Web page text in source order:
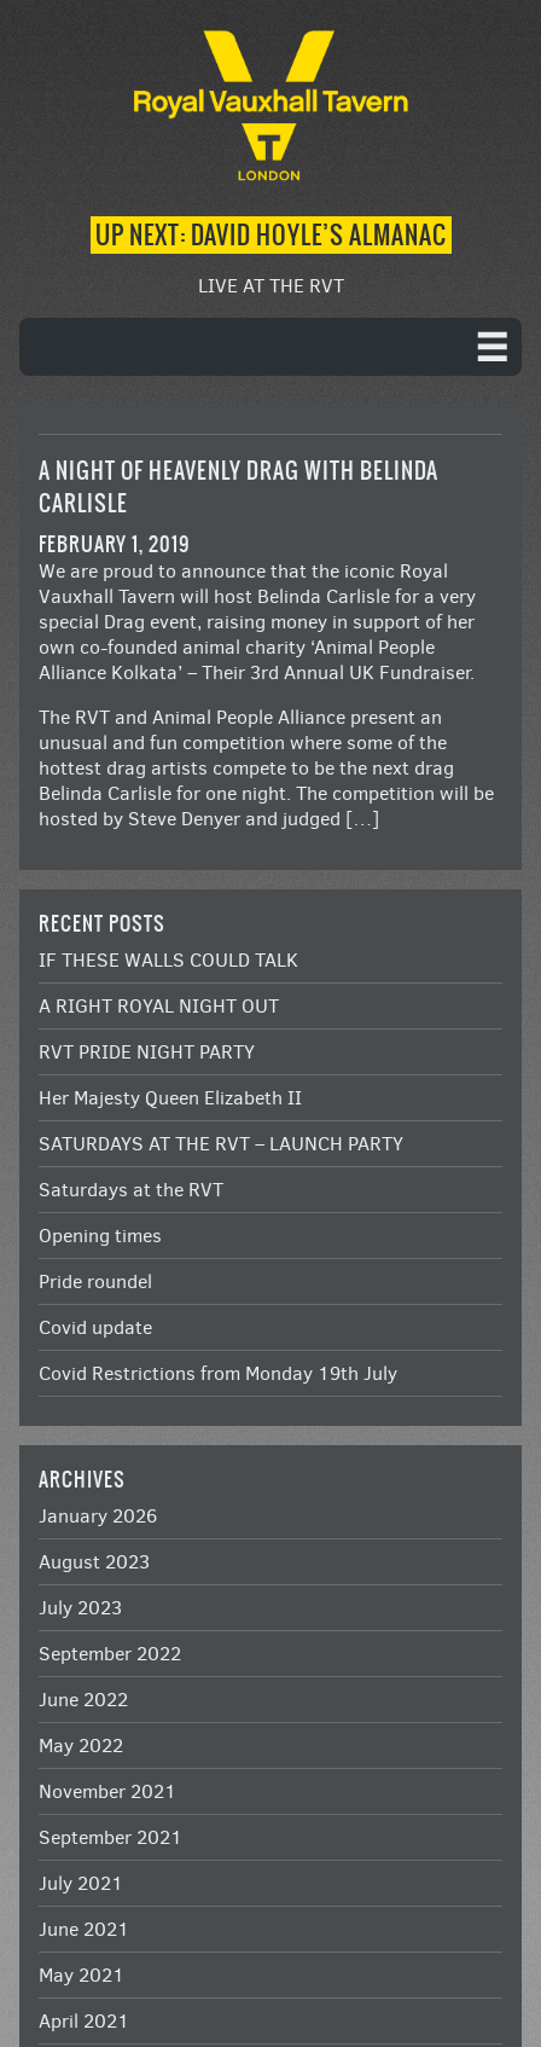
UP NEXT: DAVID HOYLE’S ALMANAC
LIVE AT THE RVT
A NIGHT OF HEAVENLY DRAG WITH BELINDA
CARLISLE
FEBRUARY 1, 2019
We are proud to announce that the iconic Royal
Vauxhall Tavern will host Belinda Carlisle for a very
special Drag event, raising money in support of her
own co-founded animal charity ‘Animal People
Alliance Kolkata’ – Their 3rd Annual UK Fundraiser.
The RVT and Animal People Alliance present an
unusual and fun competition where some of the
hottest drag artists compete to be the next drag
Belinda Carlisle for one night. The competition will be
hosted by Steve Denyer and judged […]
RECENT POSTS
IF THESE WALLS COULD TALK
A RIGHT ROYAL NIGHT OUT
RVT PRIDE NIGHT PARTY
Her Majesty Queen Elizabeth II
SATURDAYS AT THE RVT – LAUNCH PARTY
Saturdays at the RVT
Opening times
Pride roundel
Covid update
Covid Restrictions from Monday 19th July
ARCHIVES
January 2026
August 2023
July 2023
September 2022
June 2022
May 2022
November 2021
September 2021
July 2021
June 2021
May 2021
April 2021